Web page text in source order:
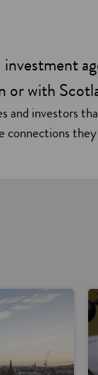
investment
or with
and investors
connections